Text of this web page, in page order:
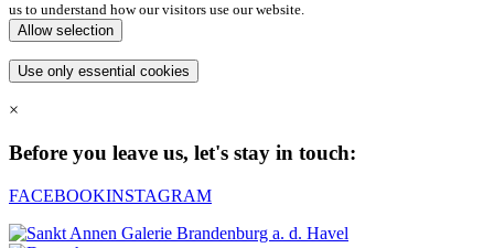
us to understand how our visitors use our website.
×
Before you leave us, let's stay in touch:
FACEBOOKINSTAGRAM